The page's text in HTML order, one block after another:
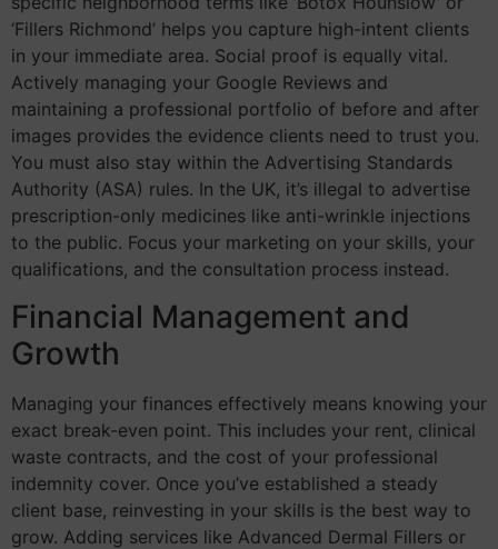
‘Fillers Richmond’ helps you capture high-intent clients
in your immediate area. Social proof is equally vital.
Actively managing your Google Reviews and
maintaining a professional portfolio of before and after
images provides the evidence clients need to trust you.
You must also stay within the Advertising Standards
Authority (ASA) rules. In the UK, it’s illegal to advertise
prescription-only medicines like anti-wrinkle injections
to the public. Focus your marketing on your skills, your
qualifications, and the consultation process instead.
Financial Management and
Growth
Managing your finances effectively means knowing your
exact break-even point. This includes your rent, clinical
waste contracts, and the cost of your professional
indemnity cover. Once you’ve established a steady
client base, reinvesting in your skills is the best way to
grow. Adding services like Advanced Dermal Fillers or